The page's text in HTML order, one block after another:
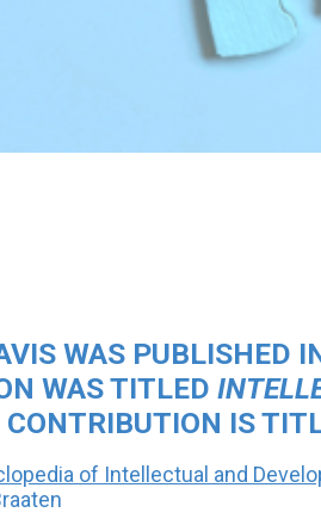
WAS PUBLISHED
WAS TITLED
CONTRIBUTION IS
of Intellectual and